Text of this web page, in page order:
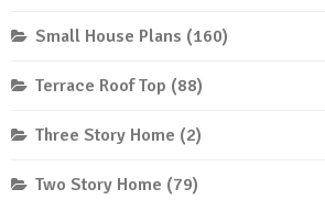
Small House Plans (160)
Terrace Roof Top (88)
Three Story Home (2)
Two Story Home (79)